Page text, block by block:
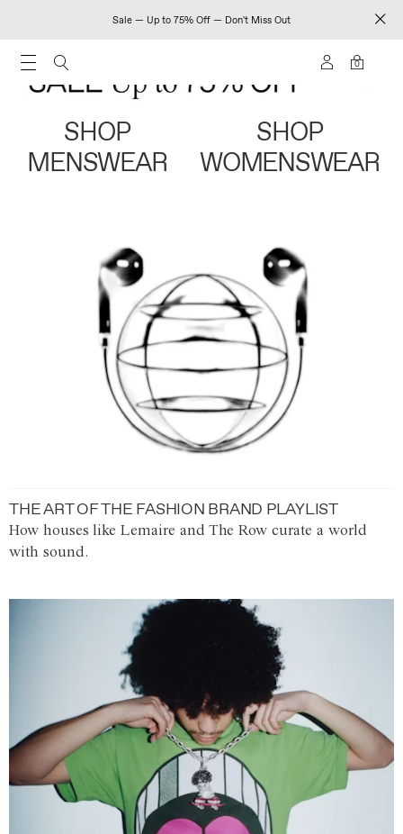
Sale — Up to 75% Off — Don't Miss Out
0
SHOP
MENSWEAR
SHOP
WOMENSWEAR
THE ART OF THE FASHION BRAND PLAYLIST
How houses like Lemaire and The Row curate a world
with sound.